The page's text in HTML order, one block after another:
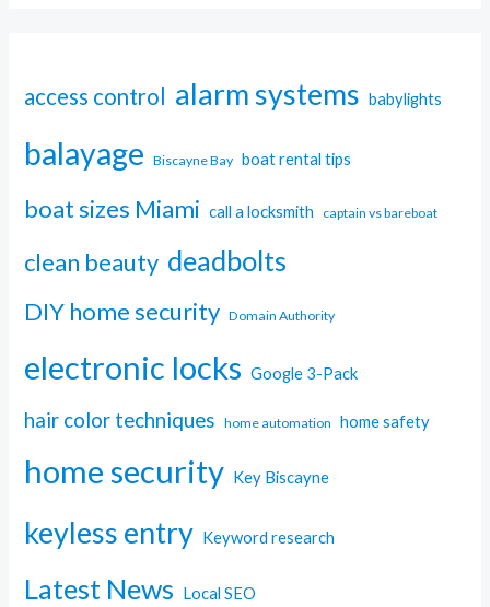
access control alarm systems babylights
balayage Biscayne Bay boat rental tips
boat sizes Miami call a locksmith captain vs bareboat
clean beauty deadbolts
DIY home security Domain Authority
electronic locks Google 3-Pack
hair color techniques home automation home safety
home security Key Biscayne
keyless entry Keyword research
Latest News Local SEO